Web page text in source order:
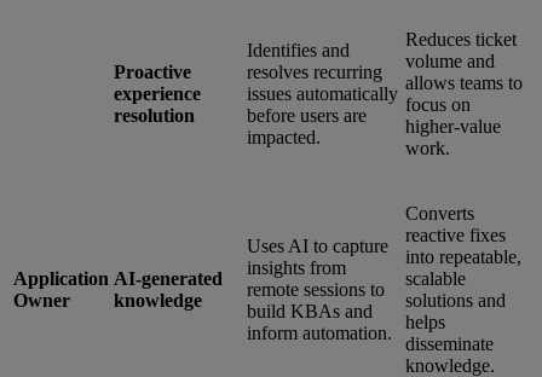
Proactive
experience
resolution
Identifies and
resolves recurring
issues automatically
before users are
impacted.
Reduces ticket
volume and
allows teams to
focus on
higher-value
work.
Application
Owner
AI-generated
knowledge
Uses AI to capture
insights from
remote sessions to
build KBAs and
inform automation.
Converts
reactive fixes
into repeatable,
scalable
solutions and
helps
disseminate
knowledge.